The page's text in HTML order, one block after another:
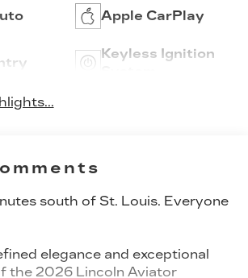
Apple CarPlay
Keyless Ignition
south of St. Louis. Everyone
elegance and exceptional
the 2026 Lincoln Aviator